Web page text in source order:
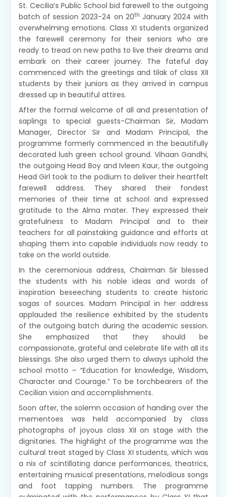
St. Cecilia’s Public School bid farewell to the outgoing
batch of session 2023-24 on 20th January 2024 with
overwhelming emotions. Class XI students organized
the farewell ceremony for their seniors who are
ready to tread on new paths to live their dreams and
embark on their career journey. The fateful day
commenced with the greetings and tilak of class XII
students by their juniors as they arrived in campus
dressed up in beautiful attires.
After the formal welcome of all and presentation of
saplings to special guests-Chairman Sir, Madam
Manager, Director Sir and Madam Principal, the
programme formerly commenced in the beautifully
decorated lush green school ground. Vihaan Gandhi,
the outgoing Head Boy and Ivleen Kaur, the outgoing
Head Girl took to the podium to deliver their heartfelt
farewell address. They shared their fondest
memories of their time at school and expressed
gratitude to the Alma mater. They expressed their
gratefulness to Madam Principal and to their
teachers for all painstaking guidance and efforts at
shaping them into capable individuals now ready to
take on the world outside.
In the ceremonious address, Chairman Sir blessed
the students with his noble ideas and words of
inspiration beseeching students to create historic
sagas of sources. Madam Principal in her address
applauded the resilience exhibited by the students
of the outgoing batch during the academic session.
She emphasized that they should be
compassionate, grateful and celebrate life with all its
blessings. She also urged them to always uphold the
school motto – “Education for knowledge, Wisdom,
Character and Courage.” To be torchbearers of the
Cecilian vision and accomplishments.
Soon after, the solemn occasion of handing over the
mementoes was held accompanied by class
photographs of joyous class XII on stage with the
dignitaries. The highlight of the programme was the
cultural treat staged by Class XI students, which was
a nix of scintillating dance performances, theatrics,
entertaining musical presentations, melodious songs
and foot tapping numbers. The programme